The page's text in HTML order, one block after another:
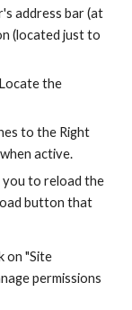
address bar (at
(located just to
the
to the Right
active.
you to reload the
button that
on "Site
permissions